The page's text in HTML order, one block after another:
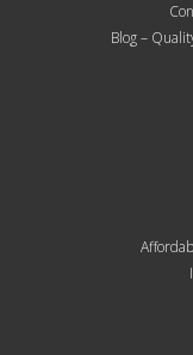
Blog –